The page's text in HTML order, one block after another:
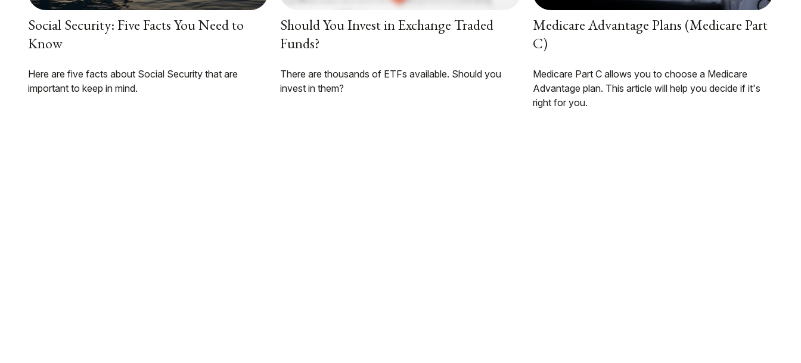
Social Security: Five Facts You Need to
Know
Here are five facts about Social Security that are
important to keep in mind.
Should You Invest in Exchange Traded
Funds?
There are thousands of ETFs available. Should you
invest in them?
Medicare Advantage Plans (Medicare Part
C)
Medicare Part C allows you to choose a Medicare
Advantage plan. This article will help you decide if it's
right for you.